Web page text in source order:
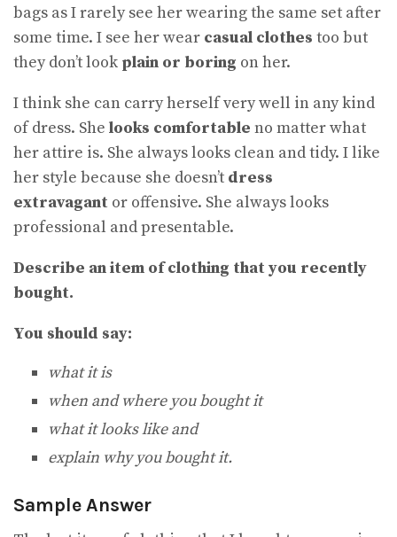
bags as I rarely see her wearing the same set after
some time. I see her wear casual clothes too but
they don’t look plain or boring on her.
I think she can carry herself very well in any kind
of dress. She looks comfortable no matter what
her attire is. She always looks clean and tidy. I like
her style because she doesn’t dress
extravagant or offensive. She always looks
professional and presentable.
Describe an item of clothing that you recently
bought.
You should say:
what it is
when and where you bought it
what it looks like and
explain why you bought it.
Sample Answer